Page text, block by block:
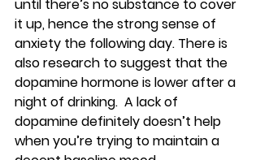
until there’s no substance to cover
it up, hence the strong sense of
anxiety the following day. There is
also research to suggest that the
dopamine hormone is lower after a
night of drinking.  A lack of
dopamine definitely doesn’t help
when you’re trying to maintain a